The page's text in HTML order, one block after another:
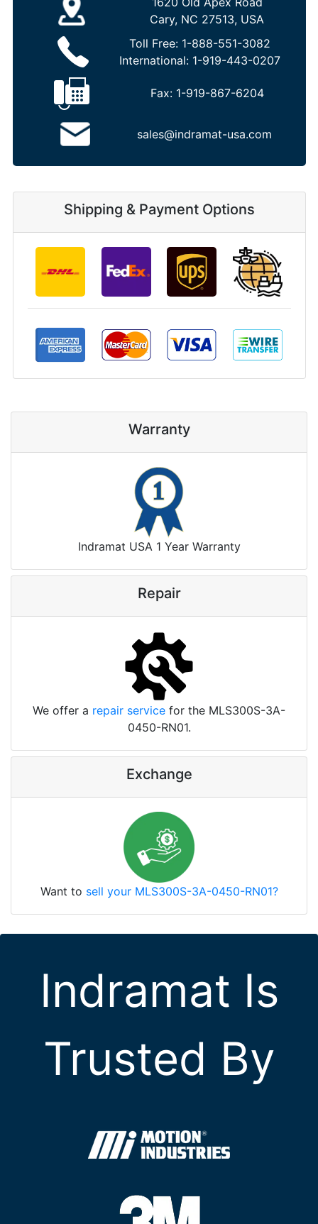
Cary, NC 27513, USA
Toll Free: 1-888-551-3082
International: 1-919-443-0207
Fax: 1-919-867-6204
sales@indramat-usa.com
Shipping & Payment Options
Warranty
Indramat USA 1 Year Warranty
Repair
We offer a repair service for the MLS300S-3A-
0450-RN01.
Exchange
Want to sell your MLS300S-3A-0450-RN01?
Indramat Is
Trusted By